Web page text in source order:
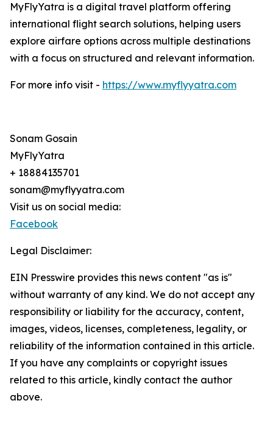
MyFlyYatra is a digital travel platform offering
international flight search solutions, helping users
explore airfare options across multiple destinations
with a focus on structured and relevant information.
For more info visit - https://www.myflyyatra.com
Sonam Gosain
MyFlyYatra
+ 18884135701
sonam@myflyyatra.com
Visit us on social media:
Facebook
Legal Disclaimer:
EIN Presswire provides this news content "as is"
without warranty of any kind. We do not accept any
responsibility or liability for the accuracy, content,
images, videos, licenses, completeness, legality, or
reliability of the information contained in this article.
If you have any complaints or copyright issues
related to this article, kindly contact the author
above.